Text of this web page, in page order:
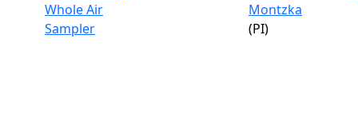
Whole Air
Sampler
Montzka
(PI)